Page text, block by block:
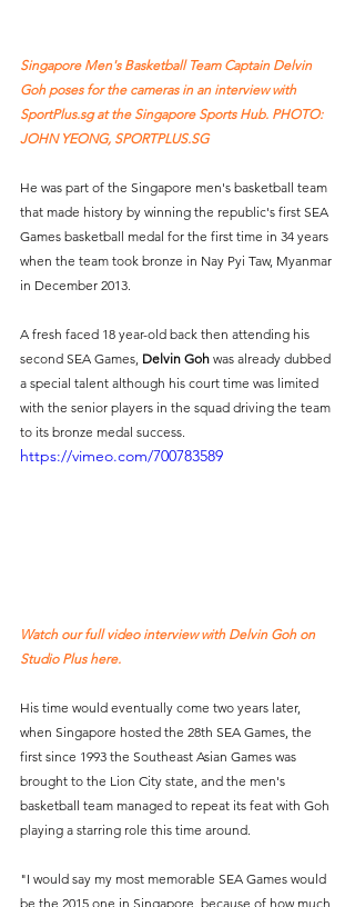
Singapore Men's Basketball Team Captain Delvin
Goh poses for the cameras in an interview with
SportPlus.sg at the Singapore Sports Hub. PHOTO:
JOHN YEONG, SPORTPLUS.SG
He was part of the Singapore men's basketball team
that made history by winning the republic's first SEA
Games basketball medal for the first time in 34 years
when the team took bronze in Nay Pyi Taw, Myanmar
in December 2013.
A fresh faced 18 year-old back then attending his
second SEA Games, Delvin Goh was already dubbed
a special talent although his court time was limited
with the senior players in the squad driving the team
to its bronze medal success.
https://vimeo.com/700783589
Watch our full video interview with Delvin Goh on
Studio Plus here.
His time would eventually come two years later,
when Singapore hosted the 28th SEA Games, the
first since 1993 the Southeast Asian Games was
brought to the Lion City state, and the men's
basketball team managed to repeat its feat with Goh
playing a starring role this time around.
"I would say my most memorable SEA Games would
be the 2015 one in Singapore, because of how much